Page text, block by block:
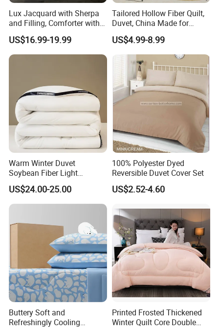
We have our own order management
department,providing quality services for buyers all around the world.
Our
products can be used in Home , Kitchen, Bedroom, Hotels , Outdoors ,which
are mainly exported to such countries: USA , Canada, UK, Spain, Italy,
Poland, France,Denmark,Switzerland , Germany,Turkey, South Africa,
Australia, Russian, Brazil, Chile,
Japan, Korea , etc. For the prosperity of the
international and national markets, we are willing tospare relentless effort to
cooperate with our new and old customers.
Packing and Transportation
Lux Jacquard with Sherpa
and Filling, Comforter with 2
Pillowcases White DOT
US$16.99-19.99
Tailored Hollow Fiber Quilt,
Duvet, China Made for
Allergy Sensitivities Bedding
US$4.99-8.99
Warm Winter Duvet
Soybean Fiber Light
Industry Daily Use Bed
Conforter
US$24.00-25.00
100% Polyester Dyed
Reversible Duvet Cover Set
US$2.52-4.60
Buttery Soft and
Refreshingly Cooling
Printed Frosted Thickened
Winter Quilt Core Double